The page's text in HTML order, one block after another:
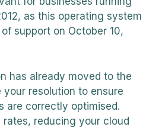
as this operating system
support on October 10,
has already moved to the
your resolution to ensure
correctly optimised.
reducing your cloud